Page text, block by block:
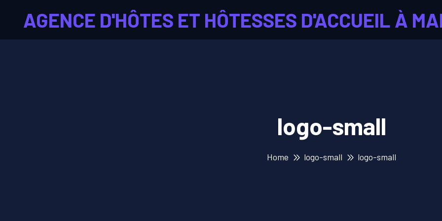
AGENCE D'HÔTES ET HÔTESSES D'ACCUEIL À
logo-small
Home logo-small logo-small